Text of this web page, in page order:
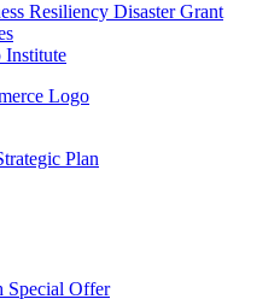
Resiliency Disaster Grant
Institute
Plan
Special Offer